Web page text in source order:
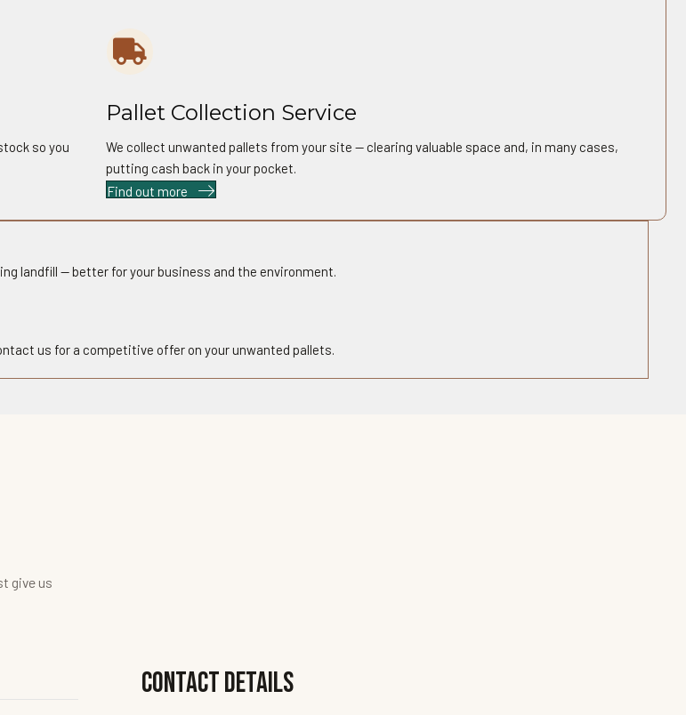
so you
Pallet Collection Service
We collect unwanted pallets from your site — clearing valuable space and, in many cases,
putting cash back in your pocket.
Find out more
landfill — better for your business and the environment.
us for a competitive offer on your unwanted pallets.
give us
Contact Details